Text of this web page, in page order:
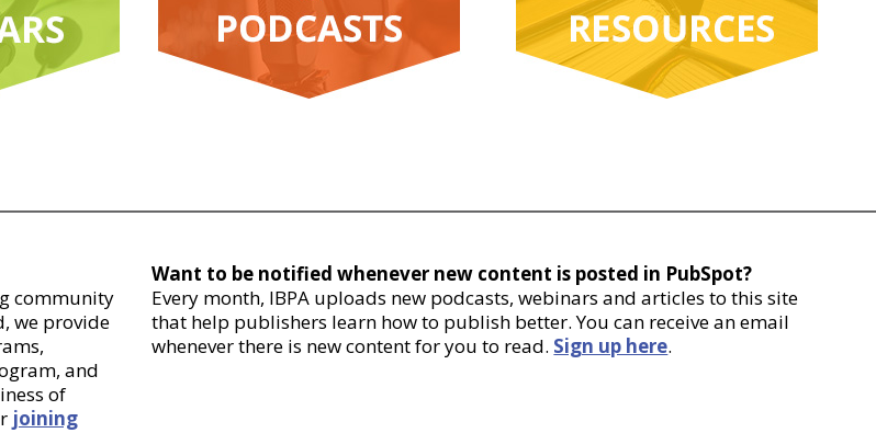
community
we provide
and
of
joining
Want to be notified whenever new content is posted in PubSpot?
Every month, IBPA uploads new podcasts, webinars and articles to this site
that help publishers learn how to publish better. You can receive an email
whenever there is new content for you to read. Sign up here.